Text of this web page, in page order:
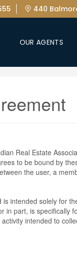
440
OUR AGENTS
Real Estate
to be bound by
the user, a
intended solely for
in part, is specifically
intended to